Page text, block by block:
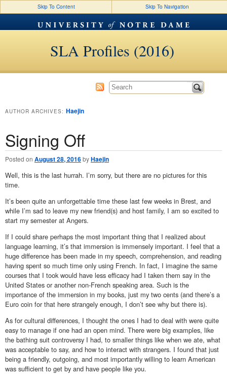
Skip To Content Skip To Navigation
SLA Profiles (2016)
AUTHOR ARCHIVES: Haejin
Signing Off
Posted on August 28, 2016byHaejin
Well, this is the last hurrah. I’m sorry, but there are no pictures for this
time.
It’s been quite an unforgettable time these last few weeks in Brest, and
while I’m sad to leave my new friend(s) and host family, I am so excited to
start my semester at Angers.
If I could share perhaps the most important thing that I realized about
language learning, it’s that immersion is immensely important. I feel that a
huge difference has been made in my speech, comprehension, and reading
having spent so much time only using French. In fact, I imagine the same
courses that I took would have less efficacy had I taken them say in the
United States or another non-French speaking area. Such is the
importance of the immersion in my books, just my two cents (and there’s a
Euro coin for that here strangely enough, I don’t see why but there is).
As for cultural differences, I thought the ones I had to deal with were quite
easy to manage if one had an open mind. There were big examples, like
the bathing suit controversy I had, to smaller things like when we ate, what
was acceptable to say, and how to interact with strangers. I found that just
being a friendly, outgoing, and most importantly willing to learn American
was sufficient to get by and have people like you.